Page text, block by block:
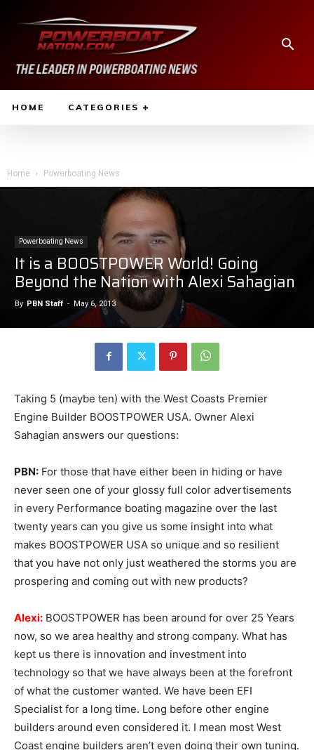
HOME CATEGORIES
Home Powerboating News
Powerboating News
It is a BOOSTPOWER World! Going
Beyond the Nation with Alexi Sahagian
By PBN Staff - May 6, 2013
Taking 5 (maybe ten) with the West Coasts Premier
Engine Builder BOOSTPOWER USA. Owner Alexi
Sahagian answers our questions:
PBN: For those that have either been in hiding or have
never seen one of your glossy full color advertisements
in every Performance boating magazine over the last
twenty years can you give us some insight into what
makes BOOSTPOWER USA so unique and so resilient
that you have not only just weathered the storms you are
prospering and coming out with new products?
Alexi: BOOSTPOWER has been around for over 25 Years
now, so we area healthy and strong company. What has
kept us there is innovation and investment into
technology so that we have always been at the forefront
of what the customer wanted. We have been EFI
Specialist for a long time. Long before other engine
builders around even considered it. I mean most West
Coast engine builders aren’t even doing their own tuning.